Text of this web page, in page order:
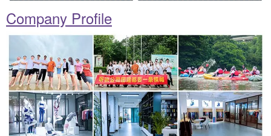
Company Profile